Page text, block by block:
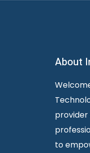
About
to